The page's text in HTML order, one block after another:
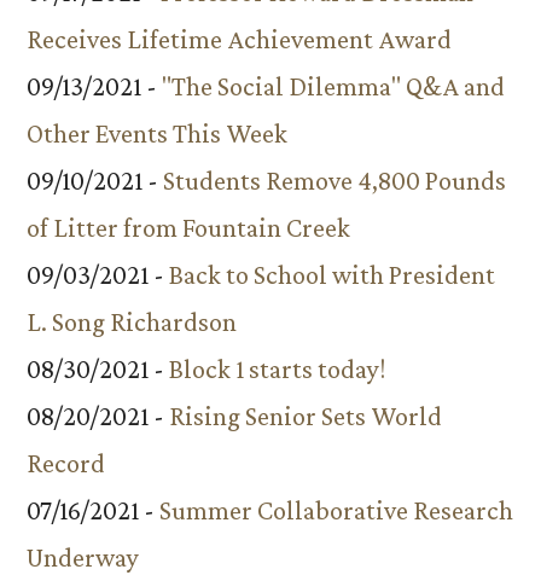
Receives Lifetime Achievement Award
09/13/2021 - "The Social Dilemma" Q&A and
Other Events This Week
09/10/2021 - Students Remove 4,800 Pounds
of Litter from Fountain Creek
09/03/2021 - Back to School with President
L. Song Richardson
08/30/2021 - Block 1 starts today!
08/20/2021 - Rising Senior Sets World
Record
07/16/2021 - Summer Collaborative Research
Underway